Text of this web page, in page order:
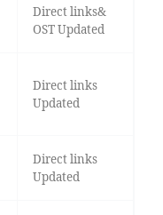
Direct links&
OST Updated
Direct links
Updated
Direct links
Updated